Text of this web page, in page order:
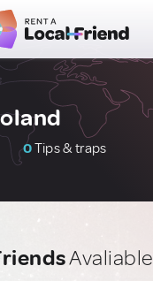
0Tips & traps
Avaliable